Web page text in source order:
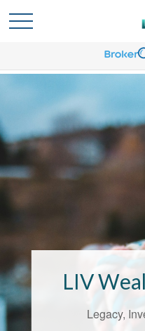
LIV
Legacy,
LIV Wealth
unique